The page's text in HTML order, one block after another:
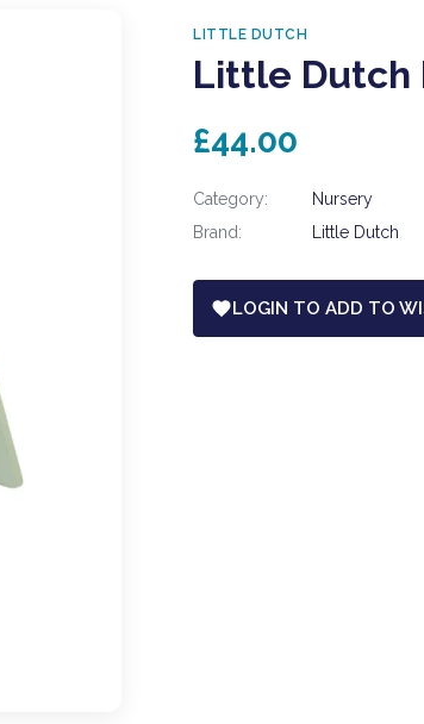
LITTLE DUTCH
Little Dutch
£44.00
Category:
Nursery
Brand:
Little Dutch
LOGIN TO ADD TO